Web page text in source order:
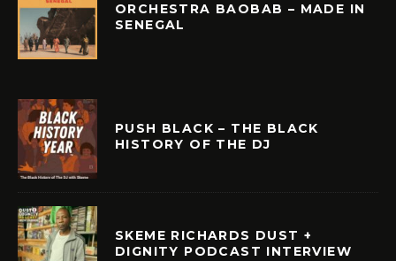
ORCHESTRA BAOBAB – MADE IN
SENEGAL
PUSH BLACK – THE BLACK
HISTORY OF THE DJ
SKEME RICHARDS DUST +
DIGNITY PODCAST INTERVIEW